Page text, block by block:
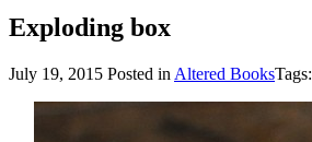
Exploding box
July 19, 2015 Posted in Altered BooksTags: